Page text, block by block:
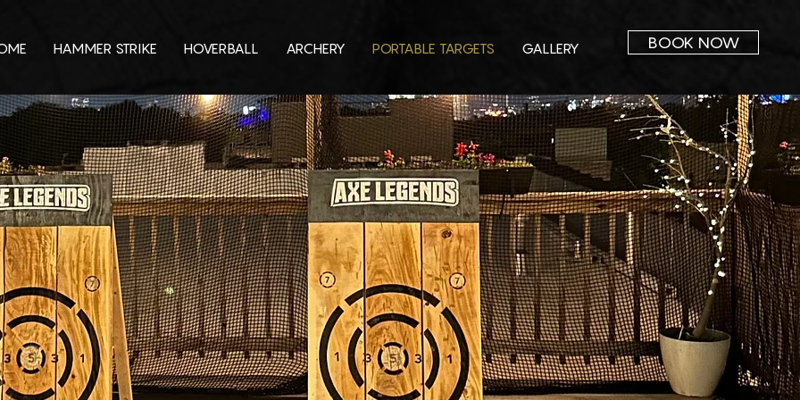
HAMMER STRIKE HOVERBALL ARCHERY PORTABLE TARGETS GALLERY BOOK NOW